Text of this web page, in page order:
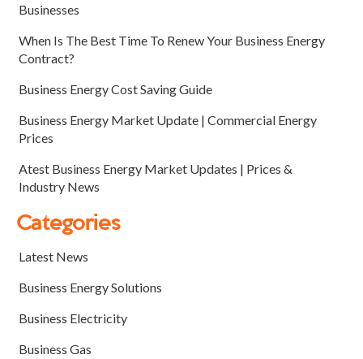
Businesses
When Is The Best Time To Renew Your Business Energy
Contract?
Business Energy Cost Saving Guide
Business Energy Market Update | Commercial Energy
Prices
Atest Business Energy Market Updates | Prices &
Industry News
Categories
Latest News
Business Energy Solutions
Business Electricity
Business Gas